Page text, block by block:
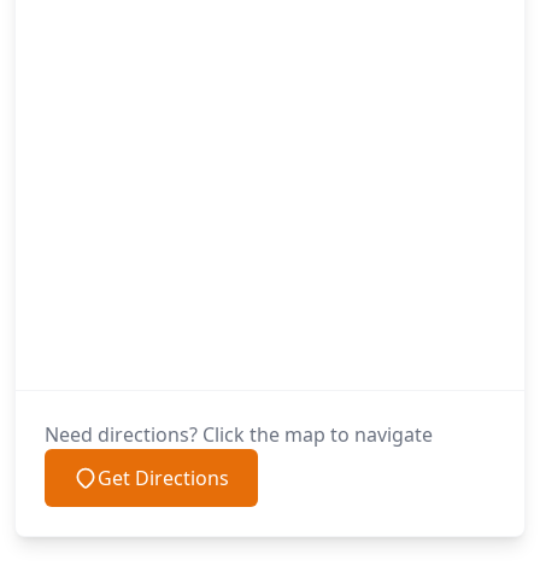
Need directions? Click the map to navigate
Get Directions